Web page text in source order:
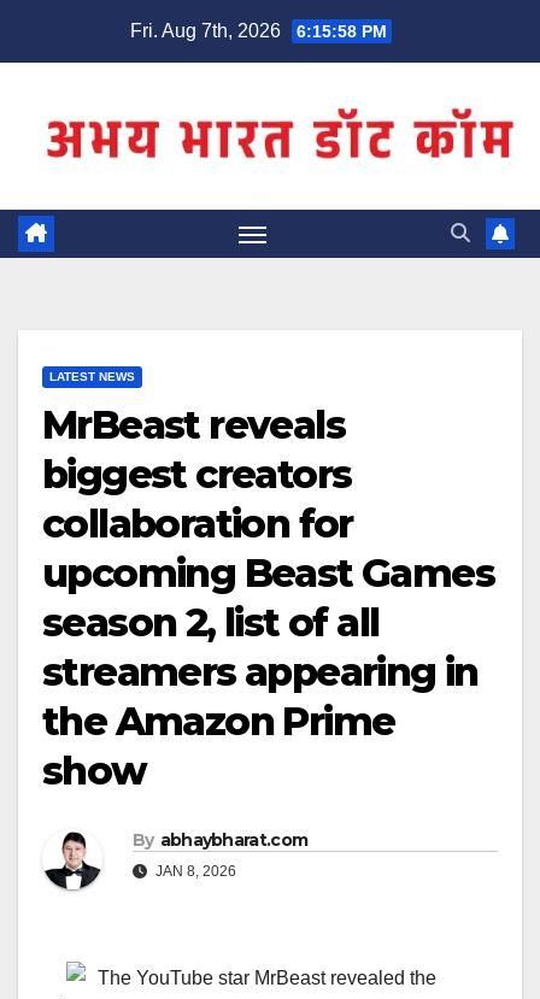
Fri. Aug 7th, 2026 6:15:59 PM
LATEST NEWS
MrBeast reveals
biggest creators
collaboration for
upcoming Beast Games
season 2, list of all
streamers appearing in
the Amazon Prime
show
By abhaybharat.com
JAN 8, 2026
The YouTube star MrBeast revealed the